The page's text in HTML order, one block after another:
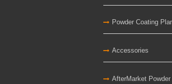
Powder Coating
Accessories
AfterMarket